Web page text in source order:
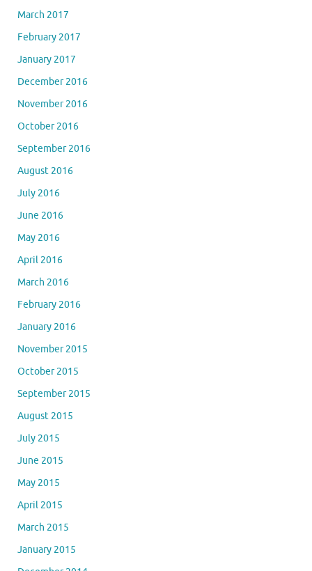
March 2017
February 2017
January 2017
December 2016
November 2016
October 2016
September 2016
August 2016
July 2016
June 2016
May 2016
April 2016
March 2016
February 2016
January 2016
November 2015
October 2015
September 2015
August 2015
July 2015
June 2015
May 2015
April 2015
March 2015
January 2015